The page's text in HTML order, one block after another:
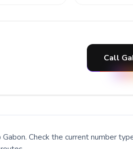
Call
. Check the current number